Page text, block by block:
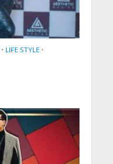
• LIFE STYLE •